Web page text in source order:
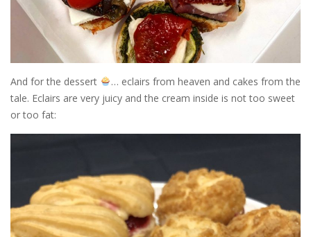
And for the dessert
… eclairs from heaven and cakes from the
tale. Eclairs are very juicy and the cream inside is not too sweet
or too fat: